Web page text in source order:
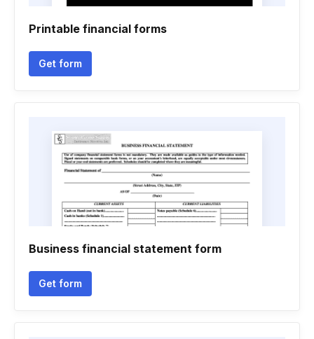
Printable financial forms
Get form
Business financial statement form
Get form